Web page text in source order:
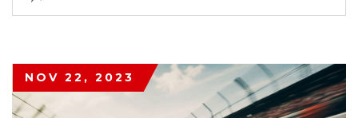
NOV 22, 2023